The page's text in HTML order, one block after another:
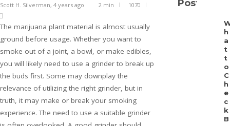
Scott H. Silverman, 4 years ago 2 min 1070
The marijuana plant material is almost usually
ground before usage. Whether you want to
smoke out of a joint, a bowl, or make edibles,
you will likely need to use a grinder to break up
the buds first. Some may downplay the
relevance of utilizing the right grinder, but in
truth, it may make or break your smoking
experience. The need to use a suitable grinder
Posts
h
a
t
t
o
C
h
e
c
k
B